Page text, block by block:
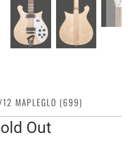
MAPLEGLO (699)
Out